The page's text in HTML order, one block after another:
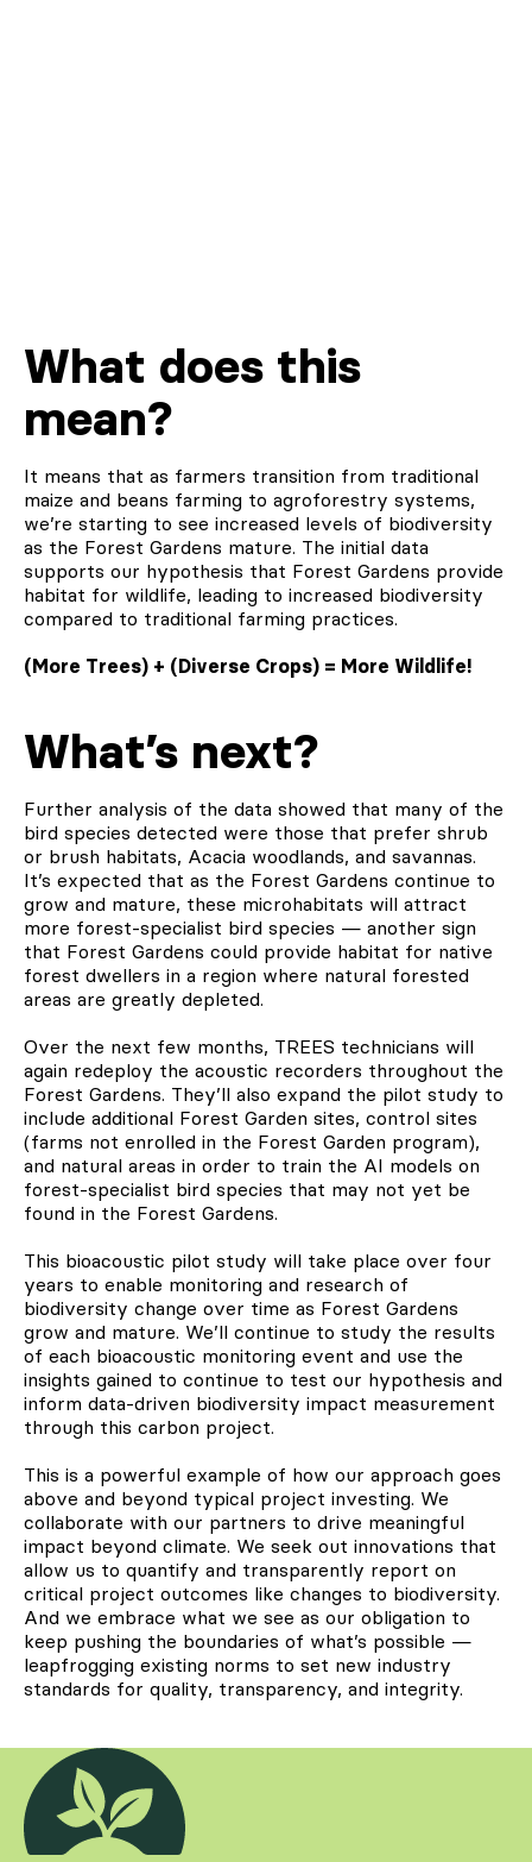
What does this
mean?
It means that as farmers transition from traditional
maize and beans farming to agroforestry systems,
we’re starting to see increased levels of biodiversity
as the Forest Gardens mature. The initial data
supports our hypothesis that Forest Gardens provide
habitat for wildlife, leading to increased biodiversity
compared to traditional farming practices.
(More Trees) + (Diverse Crops) = More Wildlife!
What’s next?
Further analysis of the data showed that many of the
bird species detected were those that prefer shrub
or brush habitats, Acacia woodlands, and savannas.
It’s expected that as the Forest Gardens continue to
grow and mature, these microhabitats will attract
more forest-specialist bird species — another sign
that Forest Gardens could provide habitat for native
forest dwellers in a region where natural forested
areas are greatly depleted.
Over the next few months, TREES technicians will
again redeploy the acoustic recorders throughout the
Forest Gardens. They’ll also expand the pilot study to
include additional Forest Garden sites, control sites
(farms not enrolled in the Forest Garden program),
and natural areas in order to train the AI models on
forest-specialist bird species that may not yet be
found in the Forest Gardens.
This bioacoustic pilot study will take place over four
years to enable monitoring and research of
biodiversity change over time as Forest Gardens
grow and mature. We’ll continue to study the results
of each bioacoustic monitoring event and use the
insights gained to continue to test our hypothesis and
inform data-driven biodiversity impact measurement
through this carbon project.
This is a powerful example of how our approach goes
above and beyond typical project investing. We
collaborate with our partners to drive meaningful
impact beyond climate. We seek out innovations that
allow us to quantify and transparently report on
critical project outcomes like changes to biodiversity.
And we embrace what we see as our obligation to
keep pushing the boundaries of what’s possible —
leapfrogging existing norms to set new industry
standards for quality, transparency, and integrity.